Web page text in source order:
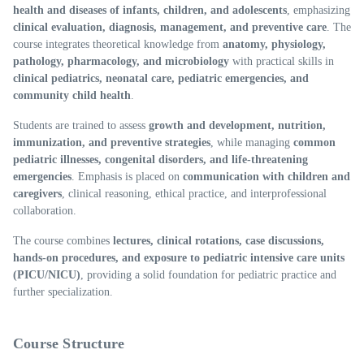
health and diseases of infants, children, and adolescents, emphasizing
clinical evaluation, diagnosis, management, and preventive care. The
course integrates theoretical knowledge from anatomy, physiology,
pathology, pharmacology, and microbiology with practical skills in
clinical pediatrics, neonatal care, pediatric emergencies, and
community child health.
Students are trained to assess growth and development, nutrition,
immunization, and preventive strategies, while managing common
pediatric illnesses, congenital disorders, and life-threatening
emergencies. Emphasis is placed on communication with children and
caregivers, clinical reasoning, ethical practice, and interprofessional
collaboration.
The course combines lectures, clinical rotations, case discussions,
hands-on procedures, and exposure to pediatric intensive care units
(PICU/NICU), providing a solid foundation for pediatric practice and
further specialization.
Course Structure